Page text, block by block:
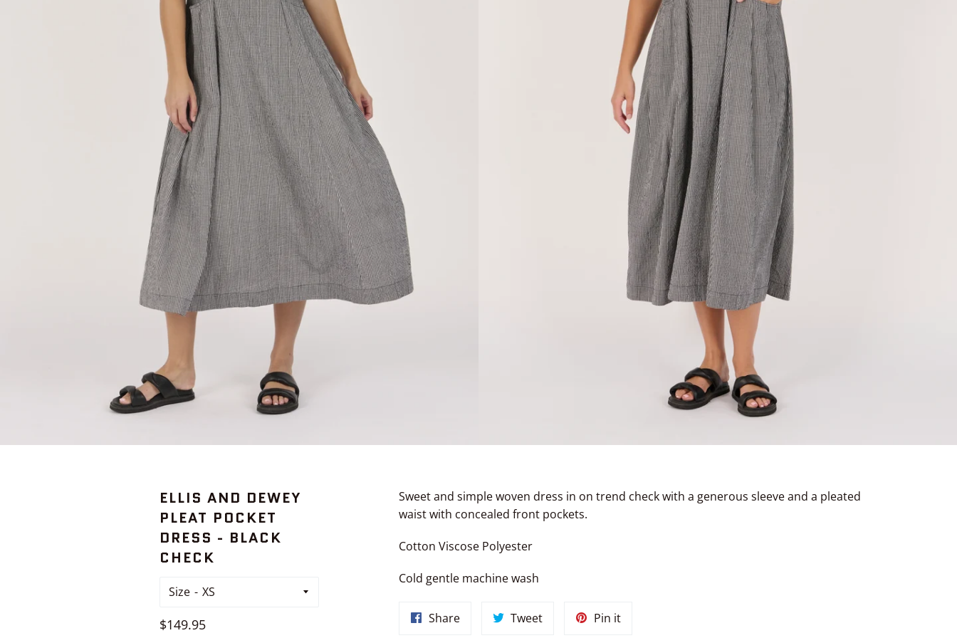
ELLIS AND DEWEY
PLEAT POCKET
DRESS - BLACK
CHECK
Size
Regular
$149.95
Sweet and simple woven dress in on trend check with a generous sleeve and a pleated
waist with concealed front pockets.
Cotton Viscose Polyester
Cold gentle machine wash
ShareShare
TweetTweet
Pin itPin